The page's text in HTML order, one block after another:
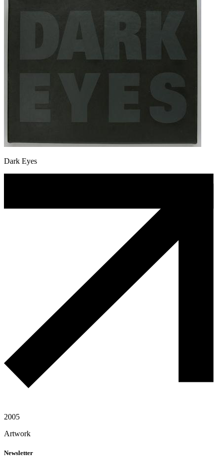
Dark Eyes
2005
Artwork
Newsletter